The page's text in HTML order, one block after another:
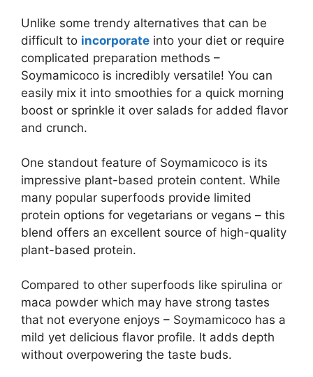
Unlike some trendy alternatives that can be
difficult to incorporate into your diet or require
complicated preparation methods –
Soymamicoco is incredibly versatile! You can
easily mix it into smoothies for a quick morning
boost or sprinkle it over salads for added flavor
and crunch.
One standout feature of Soymamicoco is its
impressive plant-based protein content. While
many popular superfoods provide limited
protein options for vegetarians or vegans – this
blend offers an excellent source of high-quality
plant-based protein.
Compared to other superfoods like spirulina or
maca powder which may have strong tastes
that not everyone enjoys – Soymamicoco has a
mild yet delicious flavor profile. It adds depth
without overpowering the taste buds.